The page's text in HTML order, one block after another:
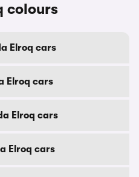
colours
Elroq cars
Elroq cars
Elroq cars
Elroq cars